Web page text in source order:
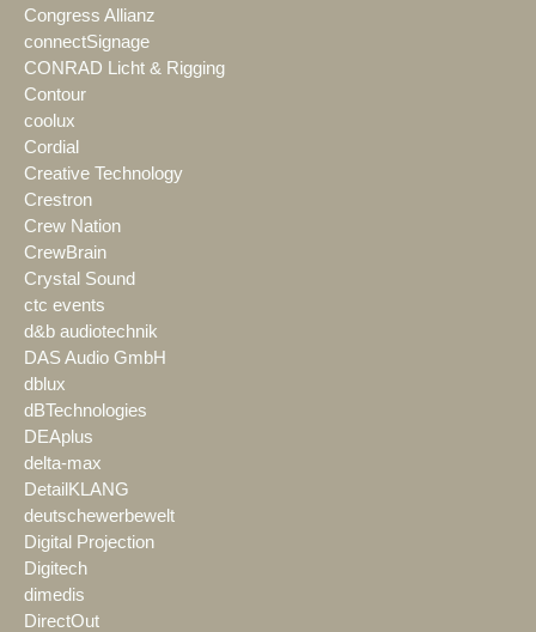
Congress Allianz
connectSignage
CONRAD Licht & Rigging
Contour
coolux
Cordial
Creative Technology
Crestron
Crew Nation
CrewBrain
Crystal Sound
ctc events
d&b audiotechnik
DAS Audio GmbH
dblux
dBTechnologies
DEAplus
delta-max
DetailKLANG
deutschewerbewelt
Digital Projection
Digitech
dimedis
DirectOut